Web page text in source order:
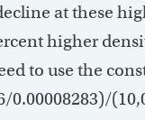
at these
higher
to use the
0.00008283)/